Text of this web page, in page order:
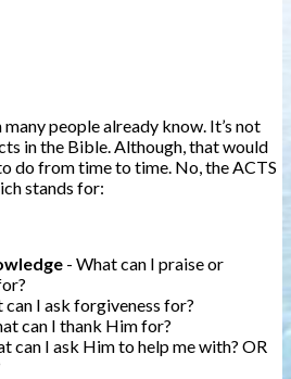
people already know. It’s not
in the Bible. Although, that would
do from time to time. No, the ACTS
stands for:
- What can I praise or
can I ask forgiveness for?
can I thank Him for?
can I ask Him to help me with? OR